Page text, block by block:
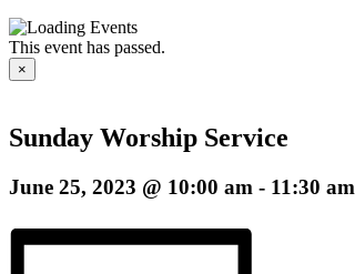
This event has passed.
×
Sunday Worship Service
June 25, 2023 @ 10:00 am - 11:30 am